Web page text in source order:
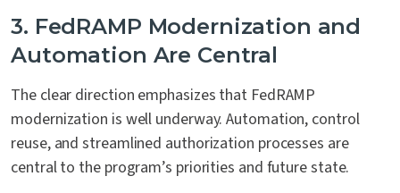
3. FedRAMP Modernization and
Automation Are Central
The clear direction emphasizes that FedRAMP
modernization is well underway. Automation, control
reuse, and streamlined authorization processes are
central to the program’s priorities and future state.